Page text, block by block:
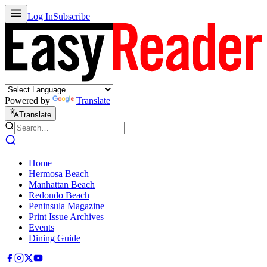
Log InSubscribe
Powered by Translate
Translate
Home
Hermosa Beach
Manhattan Beach
Redondo Beach
Peninsula Magazine
Print Issue Archives
Events
Dining Guide